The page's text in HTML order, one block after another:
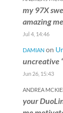
my 97X
amazing
Jul 4, 14:46
DAMIANon
uncreative
Jun 26, 15:43
ANDREA
your